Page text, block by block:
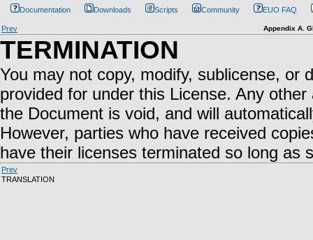
Documentation Downloads Scripts Community EUO FAQ
Prev Appendix A.
TERMINATION
You may not copy, modify, sublicense, or
provided for under this License. Any
the Document is void, and will
However, parties who have received
have their licenses terminated so long as
Prev
TRANSLATION